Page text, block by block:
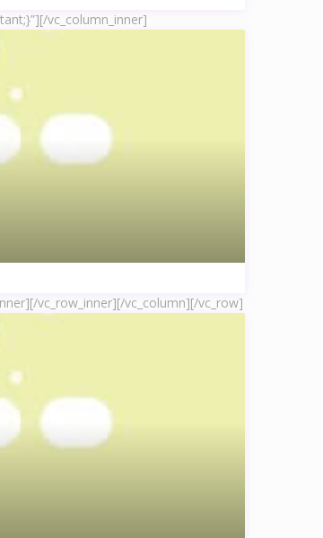
[/vc_column_inner]
vc_row_inner][/vc_column][/vc_row]